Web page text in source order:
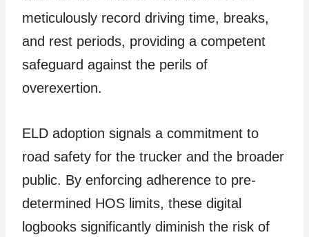
meticulously record driving time, breaks,
and rest periods, providing a competent
safeguard against the perils of
overexertion.
ELD adoption signals a commitment to
road safety for the trucker and the broader
public. By enforcing adherence to pre-
determined HOS limits, these digital
logbooks significantly diminish the risk of